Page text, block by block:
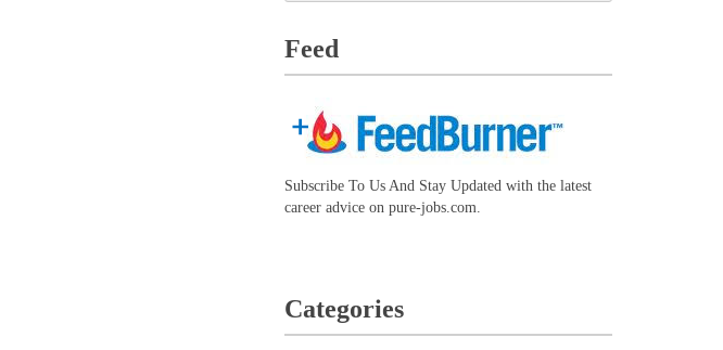
Feed
Subscribe To Us And Stay Updated with the latest
career advice on pure-jobs.com.
Categories